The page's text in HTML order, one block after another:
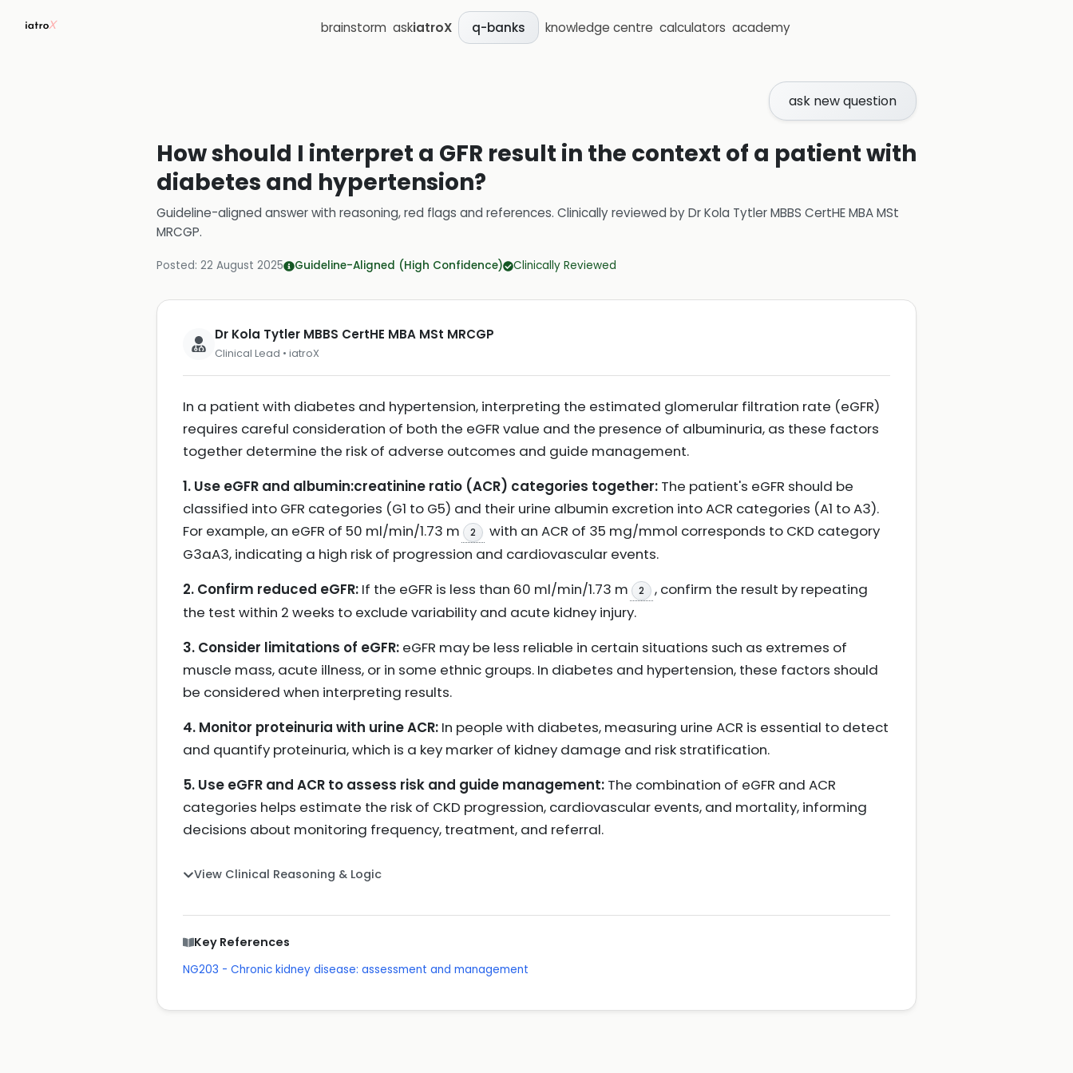
brainstorm askiatroX q-banks knowledge centre calculators academy
ask new question
How should I interpret a GFR result in the context of a patient with
diabetes and hypertension?
Guideline-aligned answer with reasoning, red flags and references. Clinically reviewed byDr Kola Tytler MBBS CertHE MBA MSt
MRCGP.
Posted: 22 August 2025 Guideline-Aligned (High Confidence) Clinically Reviewed
Dr Kola Tytler MBBS CertHE MBA MSt MRCGP
Clinical Lead • iatroX
In a patient with diabetes and hypertension, interpreting the estimated glomerular filtration rate (eGFR)
requires careful consideration of both the eGFR value and the presence of albuminuria, as these factors
together determine the risk of adverse outcomes and guide management.
1. Use eGFR and albumin:creatinine ratio (ACR) categories together: The patient's eGFR should be
classified into GFR categories (G1 to G5) and their urine albumin excretion into ACR categories (A1 to A3).
For example, an eGFR of 50 ml/min/1.73 m
2
with an ACR of 35 mg/mmol corresponds to CKD category
G3aA3, indicating a high risk of progression and cardiovascular events.
2. Confirm reduced eGFR: If the eGFR is less than 60 ml/min/1.73 m 2
, confirm the result by repeating
the test within 2 weeks to exclude variability and acute kidney injury.
3. Consider limitations of eGFR: eGFR may be less reliable in certain situations such as extremes of
muscle mass, acute illness, or in some ethnic groups. In diabetes and hypertension, these factors should
be considered when interpreting results.
4. Monitor proteinuria with urine ACR: In people with diabetes, measuring urine ACR is essential to detect
and quantify proteinuria, which is a key marker of kidney damage and risk stratification.
5. Use eGFR and ACR to assess risk and guide management: The combination of eGFR and ACR
categories helps estimate the risk of CKD progression, cardiovascular events, and mortality, informing
decisions about monitoring frequency, treatment, and referral.
View Clinical Reasoning & Logic
Key References
NG203 - Chronic kidney disease: assessment and management